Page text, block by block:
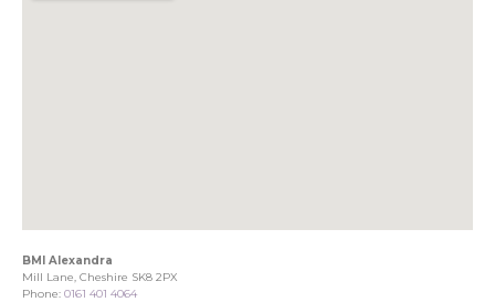
BMI Alexandra
Mill Lane, Cheshire SK8 2PX
Phone: 0161 401 4064